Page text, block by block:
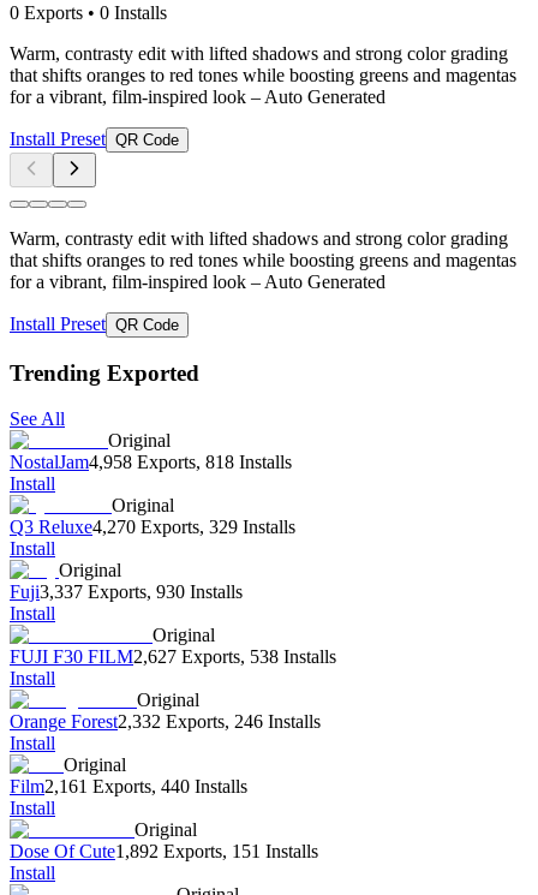
0 Exports • 0 Installs
Warm, contrasty edit with lifted shadows and strong color grading
that shifts oranges to red tones while boosting greens and magentas
for a vibrant, film-inspired look – Auto Generated
Install Preset QR Code
Warm, contrasty edit with lifted shadows and strong color grading
that shifts oranges to red tones while boosting greens and magentas
for a vibrant, film-inspired look – Auto Generated
Install Preset QR Code
Trending Exported
See All
Original
NostalJam4,958 Exports, 818 Installs
Install
Original
Q3 Reluxe4,270 Exports, 329 Installs
Install
Original
Fuji3,337 Exports, 930 Installs
Install
Original
FUJI F30 FILM2,627 Exports, 538 Installs
Install
Original
Orange Forest2,332 Exports, 246 Installs
Install
Original
Film2,161 Exports, 440 Installs
Install
Original
Dose Of Cute1,892 Exports, 151 Installs
Install